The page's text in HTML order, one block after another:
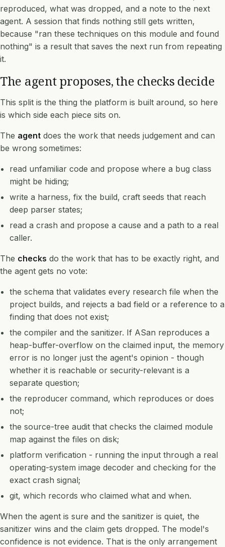
reproduced, what was dropped, and a note to the next
agent. A session that finds nothing still gets written,
because "ran these techniques on this module and found
nothing" is a result that saves the next run from repeating
it.
The agent proposes, the checks decide
This split is the thing the platform is built around, so here
is which side each piece sits on.
The agent does the work that needs judgement and can
be wrong sometimes:
read unfamiliar code and propose where a bug class
might be hiding;
write a harness, fix the build, craft seeds that reach
deep parser states;
read a crash and propose a cause and a path to a real
caller.
The checks do the work that has to be exactly right, and
the agent gets no vote:
the schema that validates every research file when the
project builds, and rejects a bad field or a reference to a
finding that does not exist;
the compiler and the sanitizer. If ASan reproduces a
heap-buffer-overflow on the claimed input, the memory
error is no longer just the agent's opinion - though
whether it is reachable or security-relevant is a
separate question;
the reproducer command, which reproduces or does
not;
the source-tree audit that checks the claimed module
map against the files on disk;
platform verification - running the input through a real
operating-system image decoder and checking for the
exact crash signal;
git, which records who claimed what and when.
When the agent is sure and the sanitizer is quiet, the
sanitizer wins and the claim gets dropped. The model's
confidence is not evidence. That is the only arrangement